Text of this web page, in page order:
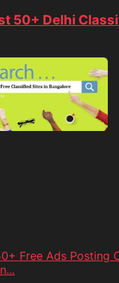
50+ Delhi
Free Ads Posting